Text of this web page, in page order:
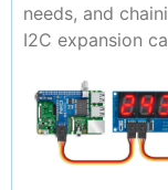
needs, and
I2C expansion